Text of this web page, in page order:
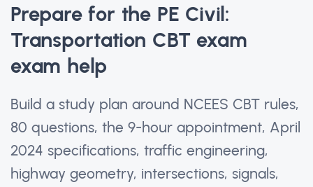
Prepare for the PE Civil:
Transportation CBT exam
exam help
Build a study plan around NCEES CBT rules,
80 questions, the 9-hour appointment, April
2024 specifications, traffic engineering,
highway geometry, intersections, signals,